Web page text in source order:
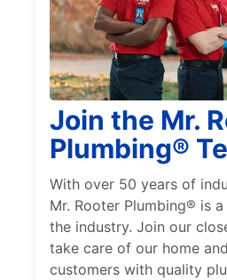
Join the Mr.
Plumbing®
With over 50 years of
Mr. Rooter Plumbing® is
the industry. Join our
take care of our home
customers with quality